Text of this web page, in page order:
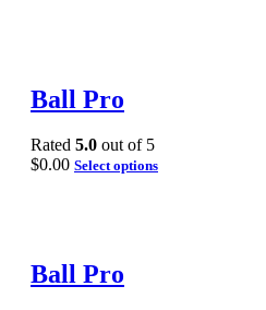
Ball Pro
Rated 5.0 out of 5
$0.00 Select options
Ball Pro